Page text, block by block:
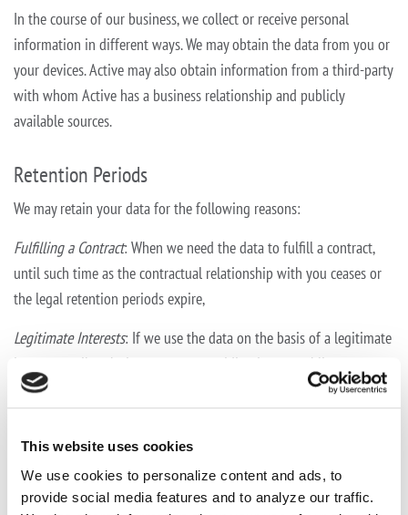
This website uses cookies
We use cookies to personalize content and ads, to
provide social media features and to analyze our traffic.
In the course of our business, we collect or receive personal
information in different ways. We may obtain the data from you or
your devices. Active may also obtain information from a third-party
with whom Active has a business relationship and publicly
available sources.
Retention Periods
We may retain your data for the following reasons:
Fulfilling a Contract: When we need the data to fulfill a contract,
until such time as the contractual relationship with you ceases or
the legal retention periods expire,
Legitimate Interests: If we use the data on the basis of a legitimate
interest, until such time as your overriding interest obliges us to
delete or anonymise such data, or
such time as you withdraw your consent.
Purposes of Use